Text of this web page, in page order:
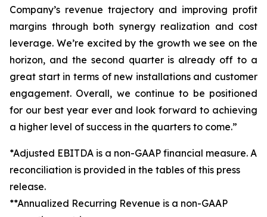
Company’s revenue trajectory and improving profit
margins through both synergy realization and cost
leverage. We’re excited by the growth we see on the
horizon, and the second quarter is already off to a
great start in terms of new installations and customer
engagement. Overall, we continue to be positioned
for our best year ever and look forward to achieving
a higher level of success in the quarters to come.”
*Adjusted EBITDA is a non-GAAP financial measure. A
reconciliation is provided in the tables of this press
release.
**Annualized Recurring Revenue is a non-GAAP